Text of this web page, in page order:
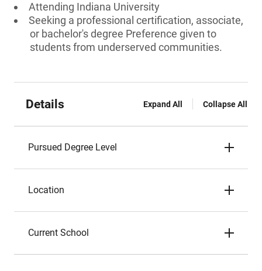
Attending Indiana University
Seeking a professional certification, associate,
or bachelor's degree Preference given to
students from underserved communities.
Details Expand All Collapse All
Pursued Degree Level
Location
Current School